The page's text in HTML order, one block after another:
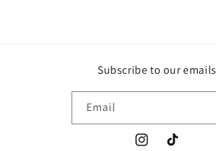
Subscribe to our emails
Email
InstagramTikTok